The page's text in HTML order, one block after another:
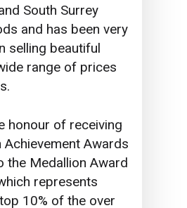
South Surrey
and has been very
selling beautiful
range of prices
honour of receiving
Achievement Awards
the Medallion Award
represents
10% of the over